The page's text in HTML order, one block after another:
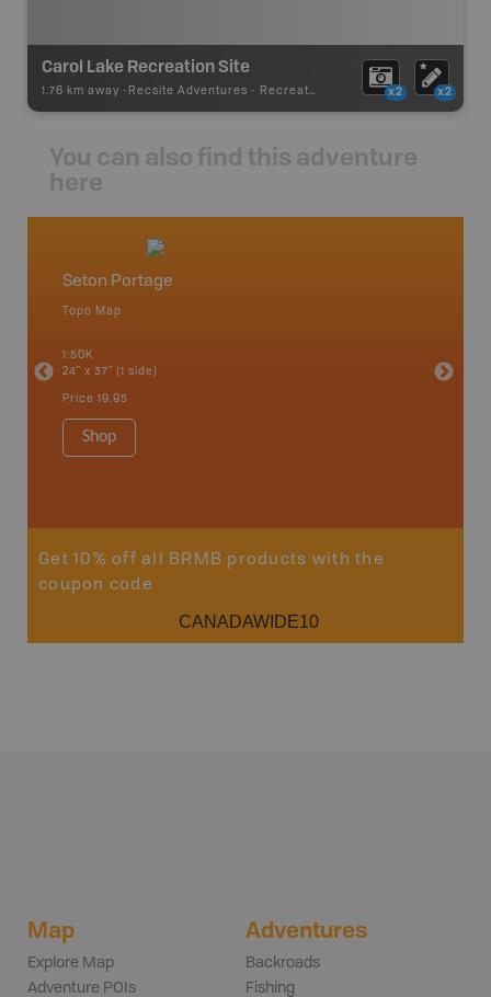
Carol Lake Recreation Site
1.76 km away - Recsite Adventures - Recreation Area x2 x2
You can also find this adventure
here
Seton Portage
Topo Map
1:50K
24" x 37" (1 side)
Price 19.95
Shop
24" x
Get 10% off all BRMB products with the
coupon code
CANADAWIDE10
Map
Explore Map
Adventure POIs
Adventures
Backroads
Fishing